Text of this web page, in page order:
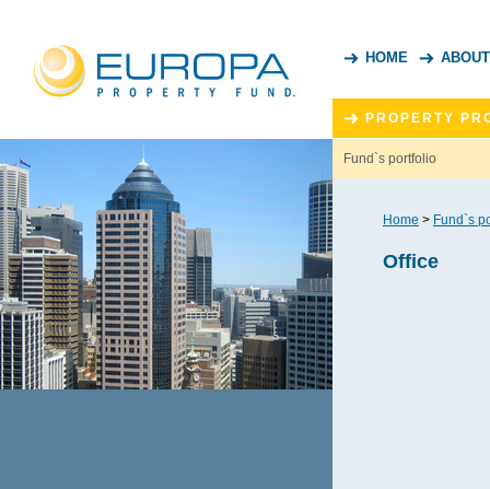
HOME
PROPERTY
Fund`s portfolio
Home > Fund`s
Office